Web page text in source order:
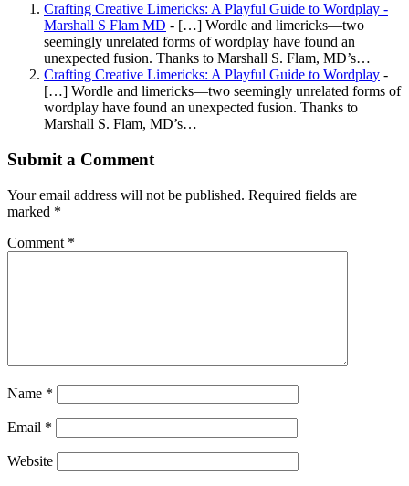
Crafting Creative Limericks: A Playful Guide to Wordplay -
Marshall S Flam MD - […] Wordle and limericks—two
seemingly unrelated forms of wordplay have found an
unexpected fusion. Thanks to Marshall S. Flam, MD’s…
Crafting Creative Limericks: A Playful Guide to Wordplay -
[…] Wordle and limericks—two seemingly unrelated forms of
wordplay have found an unexpected fusion. Thanks to
Marshall S. Flam, MD’s…
Submit a Comment
Your email address will not be published. Required fields are
marked *
Comment *
Name *
Email *
Website